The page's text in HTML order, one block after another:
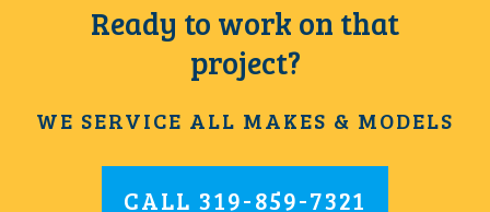
Ready to work on that
project?
WE SERVICE ALL MAKES & MODELS
CALL 319-859-7321